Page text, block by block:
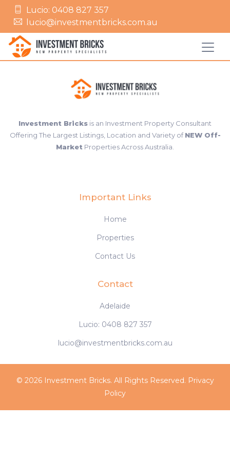
Lucio: 0408 827 357
lucio@investmentbricks.com.au
Investment Bricks is an Investment Property Consultant
Offering The Largest Listings, Location and Variety ofNEW Off-
Market Properties Across Australia.
Important Links
Home
Properties
Contact Us
Contact
Adelaide
Lucio: 0408 827 357
lucio@investmentbricks.com.au
© 2026 Investment Bricks. All Rights Reserved. Privacy
Policy